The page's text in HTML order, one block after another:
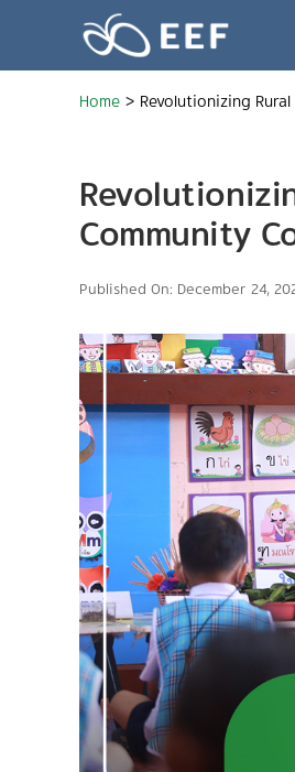
Home > Revolutionizing
Community
Published On: December 24,